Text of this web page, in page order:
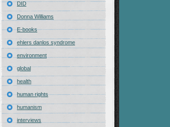
DID
Donna Williams
E-books
ehlers danlos syndrome
environment
global
health
human rights
humanism
interviews